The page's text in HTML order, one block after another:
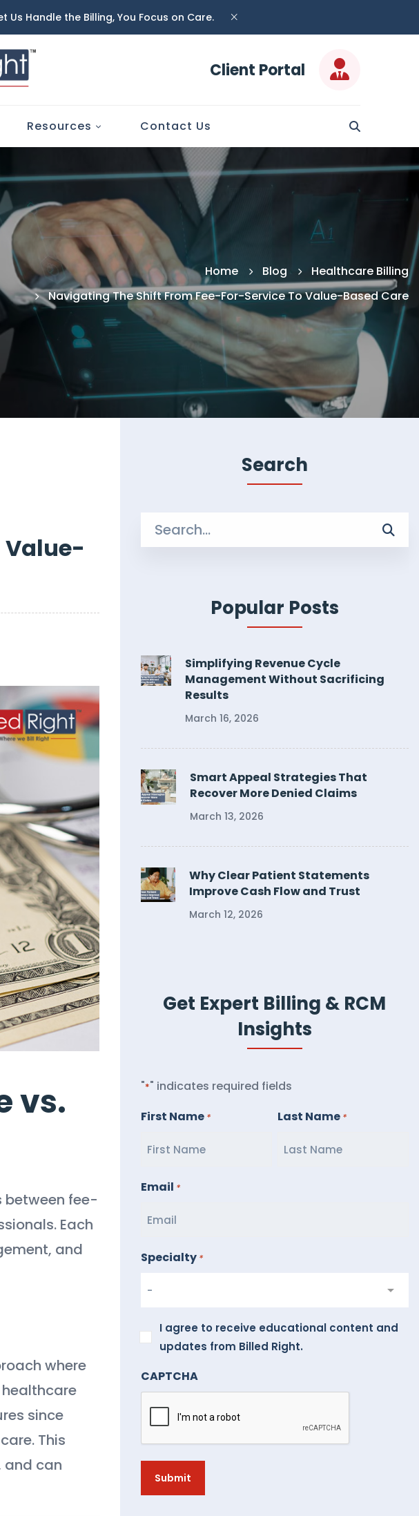
Us Handle the Billing, You Focus on Care.
Client Portal
Resources Contact Us
Home Blog
Healthcare Billing
Navigating The Shift From Fee-For-Service To Value-Based Care
Value-
vs.
between fee-
Each
and
where
since
This
and can
Search
Search
for:
Popular Posts
Simplifying Revenue Cycle
Management Without Sacrificing
Results
March 16, 2026
Smart Appeal Strategies That
Recover More Denied Claims
March 13, 2026
Why Clear Patient Statements
Improve Cash Flow and Trust
March 12, 2026
Get Expert Billing & RCM
Insights
"*" indicates required fields
First Name * Last Name *
Email *
Specialty *
agree
receive
educational
content
and
updates
from
I agree to receive educational content and
updates from Billed Right.
CAPTCHA